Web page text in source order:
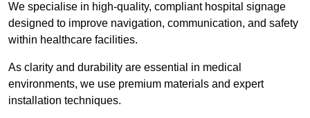
We specialise in high-quality, compliant hospital signage
designed to improve navigation, communication, and safety
within healthcare facilities.
As clarity and durability are essential in medical
environments, we use premium materials and expert
installation techniques.